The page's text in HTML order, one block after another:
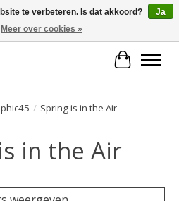
shipping!
/ Spring is in the Air
in the Air
te verbeteren. Is dat akkoord?
Ja
Meer over cookies »